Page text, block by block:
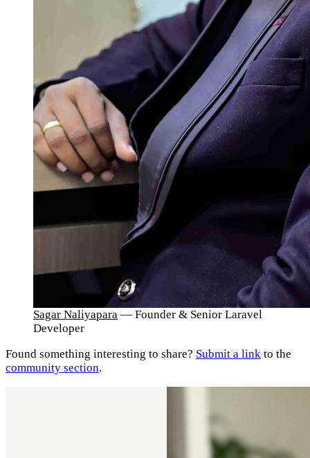
Sagar Naliyapara — Founder & Senior Laravel
Developer
Found something interesting to share? Submit a link to the
community section.